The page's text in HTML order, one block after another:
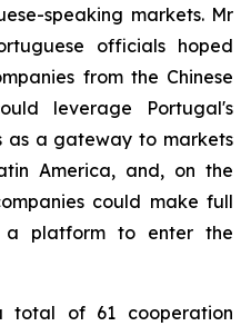
speaking markets. Mr
officials hoped
from the Chinese
leverage Portugal's
as a gateway to markets
America, and, on the
could make full
a platform to enter the
total of 61 cooperation